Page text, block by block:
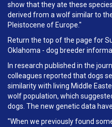
show that they ate these
derived from a wolf similar to
Pleistocene of Europe."
Return the top of the page for
Oklahoma - dog breeder
In research published in the
colleagues reported that dogs
similarity with living Middle
wolf population, which
dogs. The new genetic data
"When we previously found